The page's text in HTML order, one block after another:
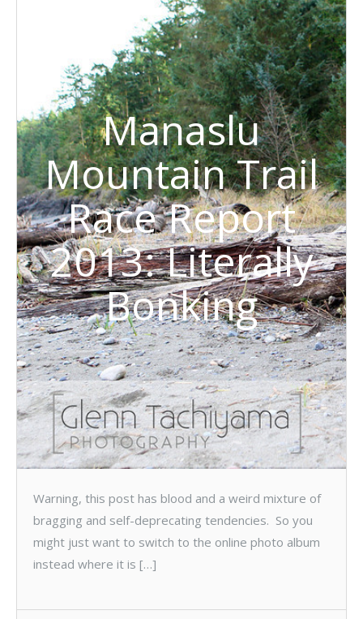
Manaslu
Mountain Trail
Race Report
2013: Literally
Bonking
Warning, this post has blood and a weird mixture of
bragging and self-deprecating tendencies. So you
might just want to switch to the online photo album
instead where it is […]